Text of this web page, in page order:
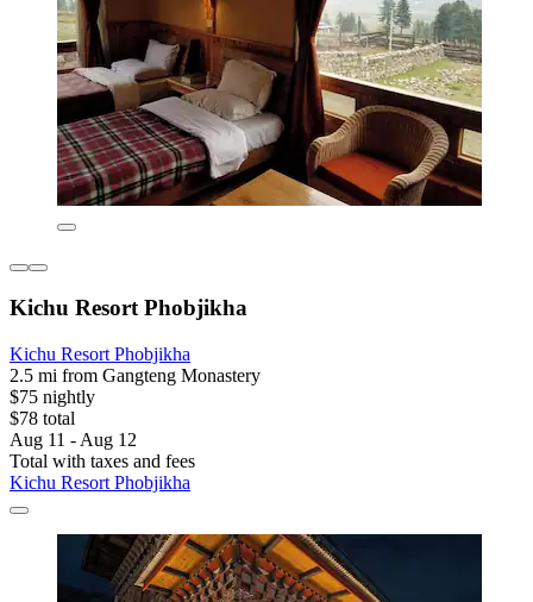
Kichu Resort Phobjikha
Kichu Resort Phobjikha
2.5 mi from Gangteng Monastery
$75 nightly
$78 total
Aug 11 - Aug 12
Total with taxes and fees
Kichu Resort Phobjikha